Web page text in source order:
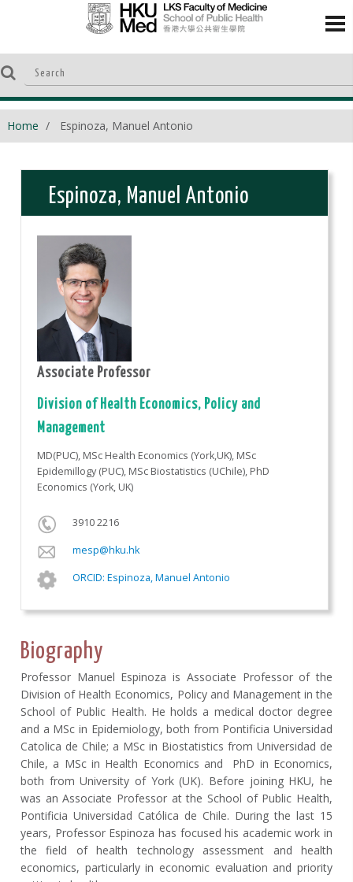
Home Espinoza, Manuel Antonio
Espinoza, Manuel Antonio
Associate Professor
Division of Health Economics, Policy and
Management
MD(PUC), MSc Health Economics (York,UK), MSc
Epidemillogy (PUC), MSc Biostatistics (UChile), PhD
Economics (York, UK)
3910 2216
mesp@hku.hk
ORCID: Espinoza, Manuel Antonio
Biography
Professor Manuel Espinoza is Associate Professor of the
Division of Health Economics, Policy and Management in the
School of Public Health. He holds a medical doctor degree
and a MSc in Epidemiology, both from Pontificia Universidad
Catolica de Chile; a MSc in Biostatistics from Universidad de
Chile, a MSc in Health Economics and PhD in Economics,
both from University of York (UK). Before joining HKU, he
was an Associate Professor at the School of Public Health,
Pontificia Universidad Católica de Chile. During the last 15
years, Professor Espinoza has focused his academic work in
the field of health technology assessment and health
economics, particularly in economic evaluation and priority